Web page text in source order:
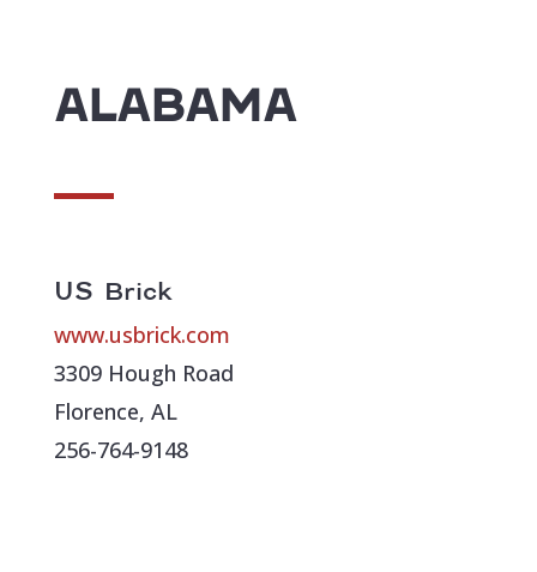
ALABAMA
US Brick
www.usbrick.com
3309 Hough Road
Florence, AL
256-764-9148